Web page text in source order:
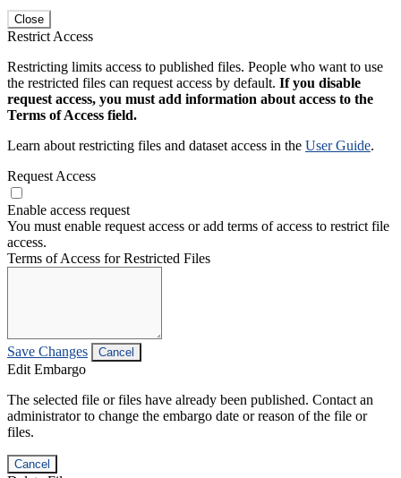
Close
Restrict Access
Restricting limits access to published files. People who want to use
the restricted files can request access by default. If you disable
request access, you must add information about access to the
Terms of Access field.
Learn about restricting files and dataset access in the User Guide.
Request Access
Enable access request
You must enable request access or add terms of access to restrict file
access.
Terms of Access for Restricted Files
Save Changes Cancel
Edit Embargo
The selected file or files have already been published. Contact an
administrator to change the embargo date or reason of the file or
files.
Cancel